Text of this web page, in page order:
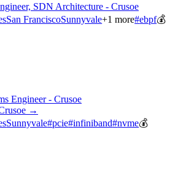
SDN Architecture - Crusoe
San FranciscoSunnyvale+1 more#ebpf💰
Engineer - Crusoe
→
Sunnyvale#pcie#infiniband#nvme💰